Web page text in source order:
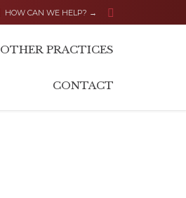
HOW CAN WE HELP? → 
OTHER PRACTICES
CONTACT